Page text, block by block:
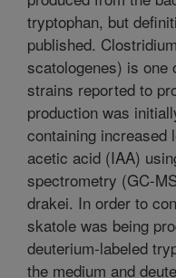
tryptophan, but
published.
scatologenes) is one
strains reported to
production was
containing increased
acetic acid (IAA)
spectrometry (GC-
drakei. In order to
skatole was being
deuterium-labeled
the medium and